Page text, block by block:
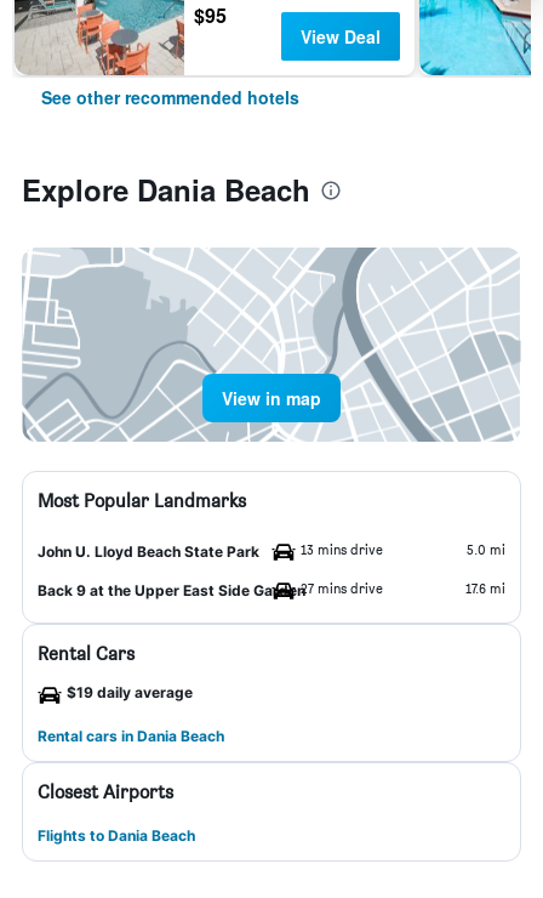
$95
View Deal
See other recommended hotels
Explore Dania Beach
View in map
Most Popular Landmarks
John U. Lloyd Beach State Park 13 mins drive 5.0 mi
Back 9 at the Upper East Side Garden27 mins drive 17.6 mi
Rental Cars
$19 daily average
Rental cars in Dania Beach
Closest Airports
Flights to Dania Beach